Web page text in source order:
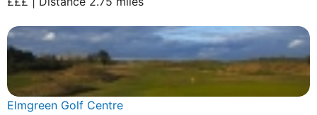
Elmgreen Golf Centre